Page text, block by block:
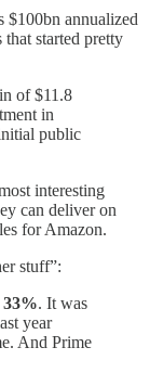
$100bn annualized
started pretty
of $11.8
in
public
interesting
can deliver on
for Amazon.
stuff”:
. It was
year
And Prime